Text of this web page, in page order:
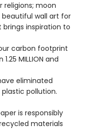
religions; moon
beautiful wall art for
inspiration to
carbon footprint
MILLION and
eliminated
pollution.
is responsibly
materials